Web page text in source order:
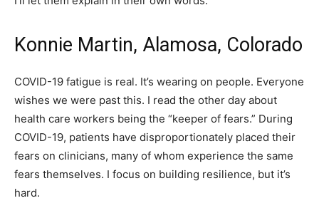
Konnie Martin, Alamosa, Colorado
COVID-19 fatigue is real. It’s wearing on people. Everyone
wishes we were past this. I read the other day about
health care workers being the “keeper of fears.” During
COVID-19, patients have disproportionately placed their
fears on clinicians, many of whom experience the same
fears themselves. I focus on building resilience, but it’s
hard.